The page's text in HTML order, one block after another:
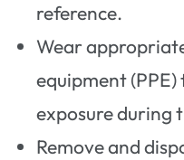
reference.
Wear
equipment
exposure during
Remove and